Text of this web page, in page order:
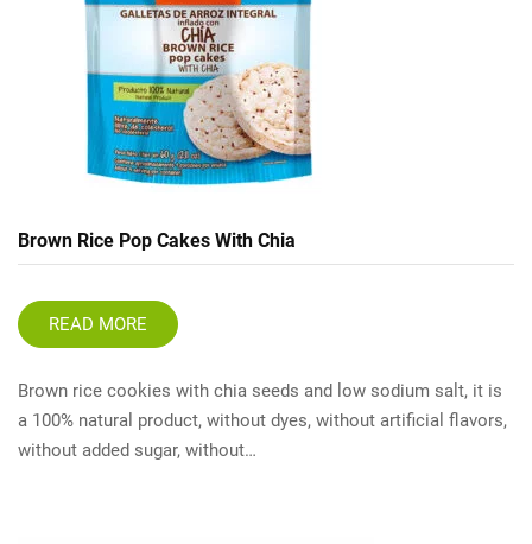
Brown Rice Pop Cakes With Chia
READ MORE
Brown rice cookies with chia seeds and low sodium salt, it is
a 100% natural product, without dyes, without artificial flavors,
without added sugar, without…